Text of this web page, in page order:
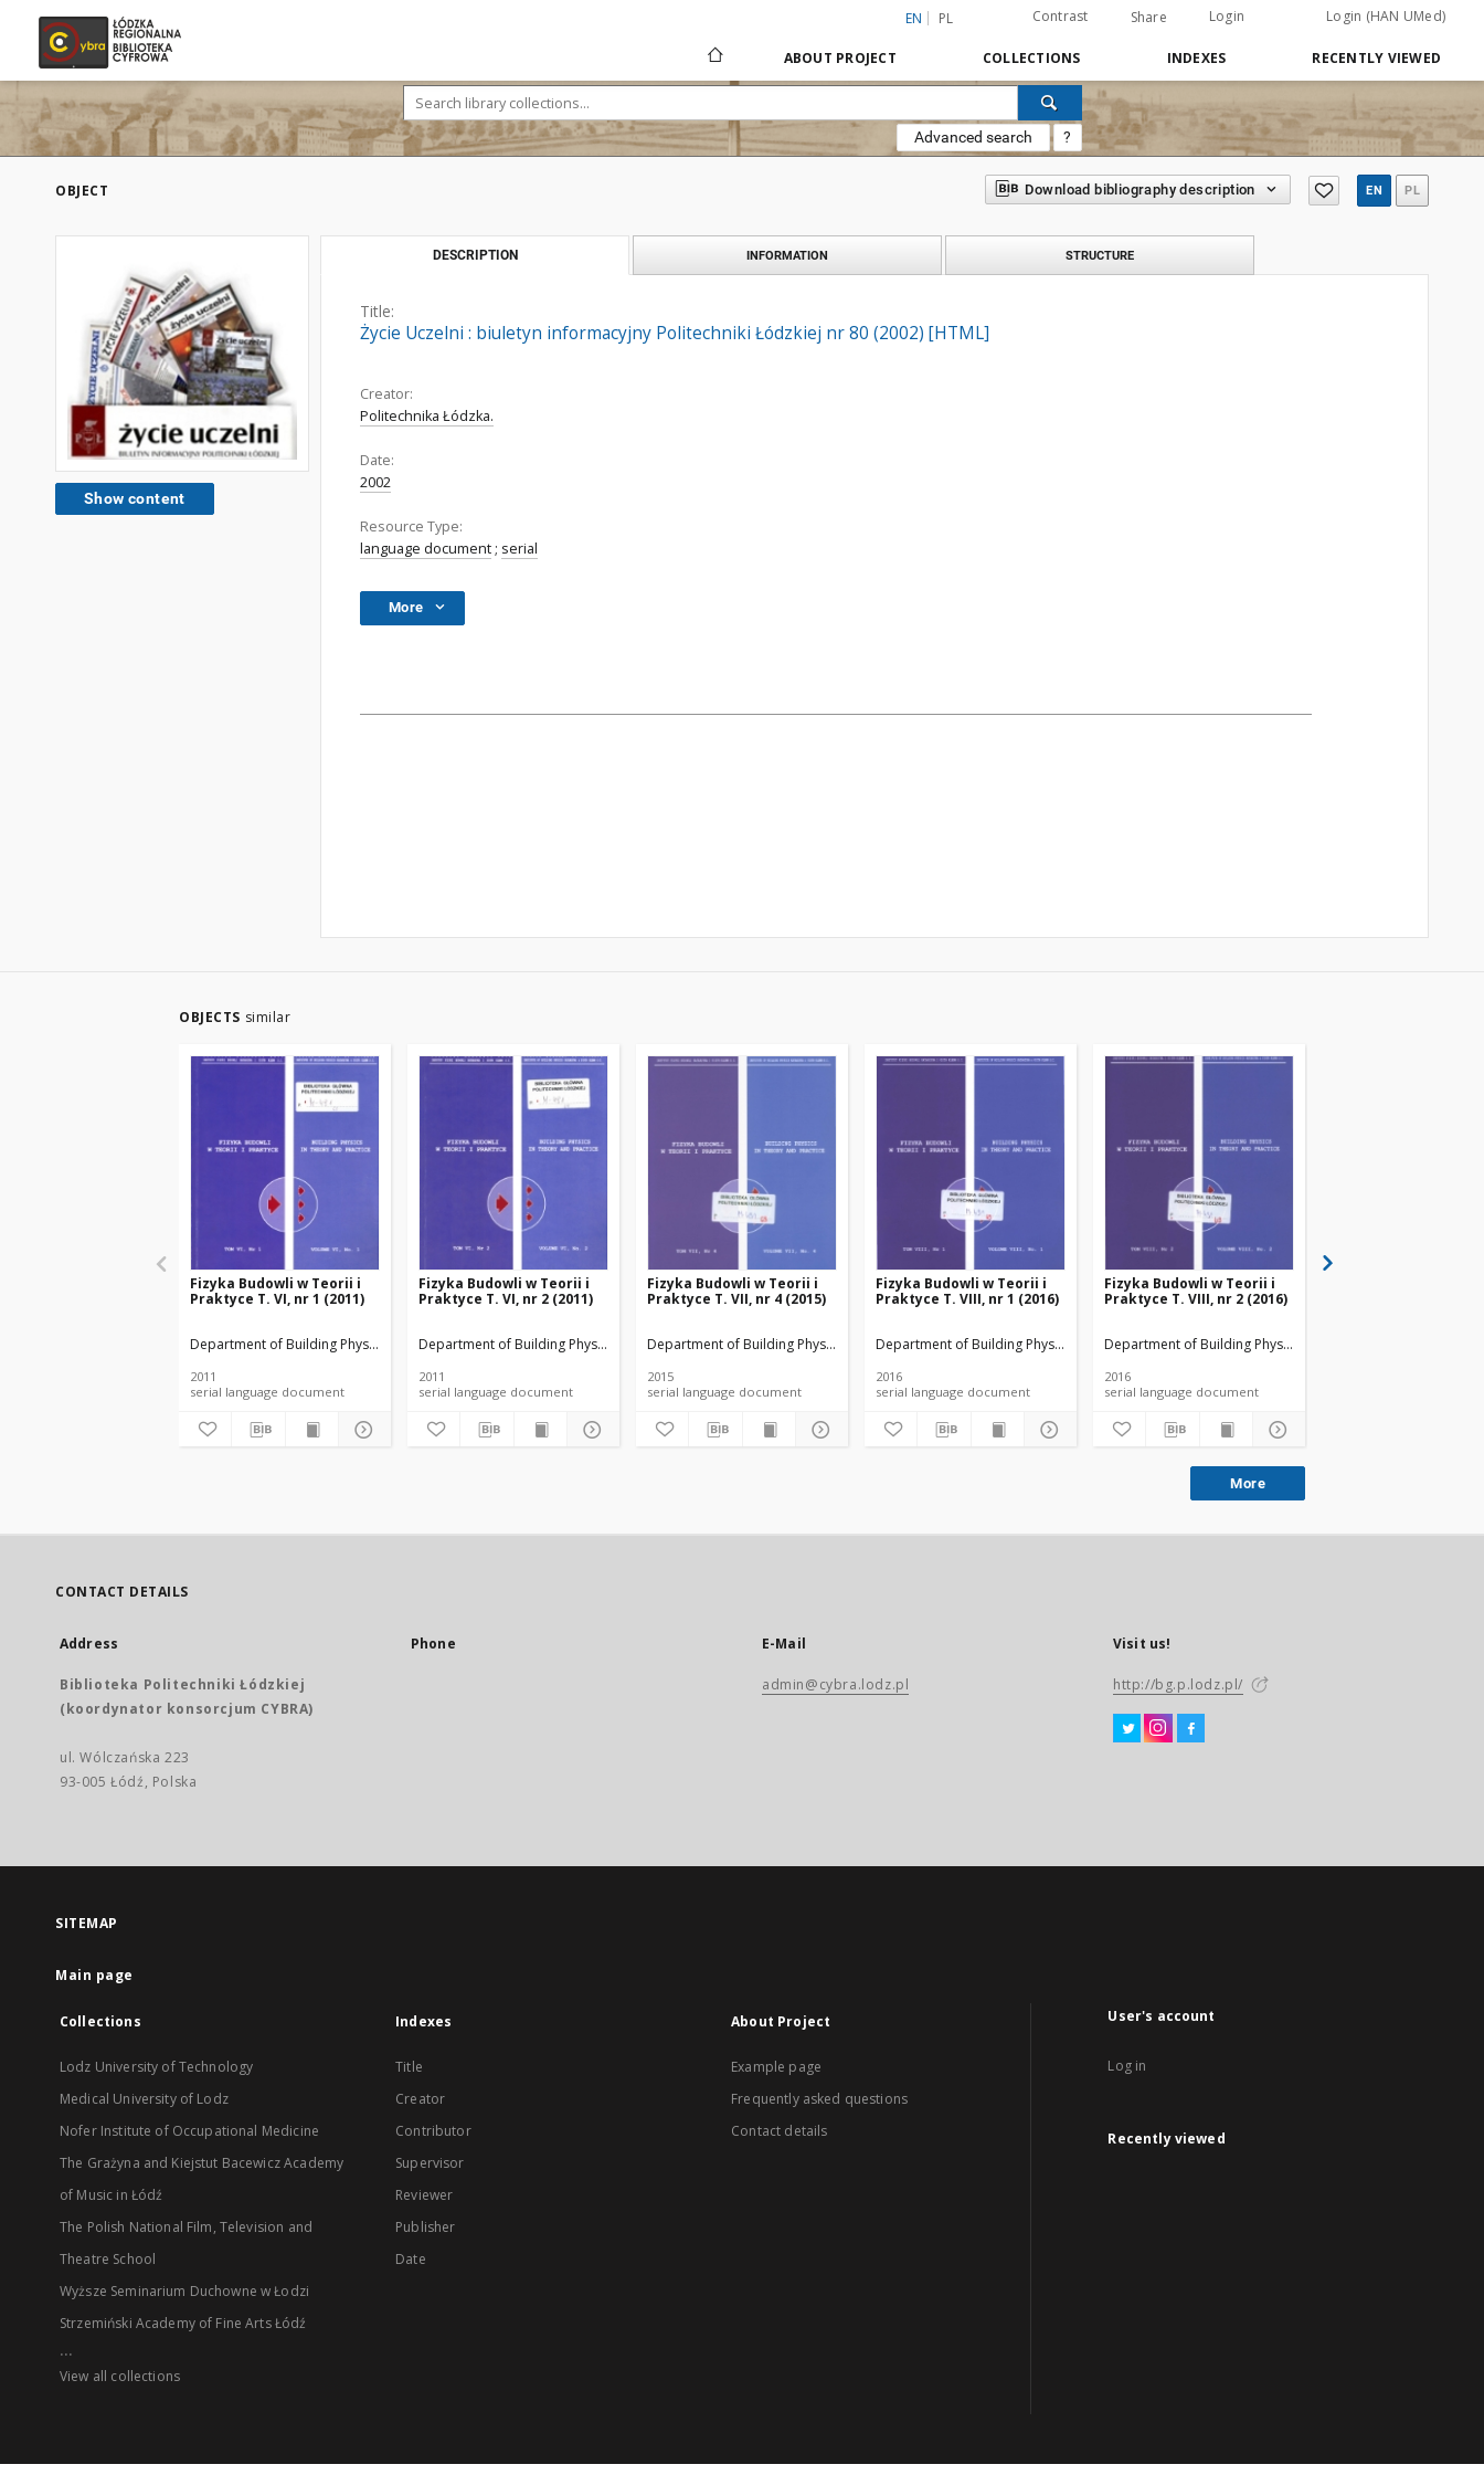
EN PL Contrast Share Login Login (HAN UMed)
ABOUT PROJECT COLLECTIONS INDEXES RECENTLY VIEWED
Advanced search ?
OBJECT Download bibliography description EN PL
Show content
DESCRIPTION INFORMATION STRUCTURE
Title:
Życie Uczelni : biuletyn informacyjny Politechniki Łódzkiej nr 80 (2002) [HTML]
Creator:
Politechnika Łódzka.
Date:
2002
Resource Type:
language document ; serial
More
OBJECTS similar
Fizyka Budowli w Teorii i
Praktyce T. VI, nr 1 (2011)
Department of Building Physicsand Building Materials
2011
serial language document
Fizyka Budowli w Teorii i
Praktyce T. VI, nr 2 (2011)
Department of Building Physicsand Building Materials
2011
serial language document
Fizyka Budowli w Teorii i
Praktyce T. VII, nr 4 (2015)
Department of Building Physicsand Building Materials
2015
serial language document
Fizyka Budowli w Teorii i
Praktyce T. VIII, nr 1 (2016)
Department of Building Physicsand Building Materials
2016
serial language document
Fizyka Budowli w Teorii i
Praktyce T. VIII, nr 2 (2016)
Department of Building Physicsand Building Materials
2016
serial language document
More
CONTACT DETAILS
Address
Biblioteka Politechniki Łódzkiej
(koordynator konsorcjum CYBRA)
ul. Wólczańska 223
93-005 Łódź, Polska
Phone E-Mail
admin@cybra.lodz.pl
Visit us!
http://bg.p.lodz.pl/
SITEMAP
Main page
Collections
Lodz University of Technology
Medical University of Lodz
Nofer Institute of Occupational Medicine
The Grażyna and Kiejstut Bacewicz Academy
of Music in Łódź
The Polish National Film, Television and
Theatre School
Wyższe Seminarium Duchowne w Łodzi
Strzemiński Academy of Fine Arts Łódź
...
View all collections
Indexes
Title
Creator
Contributor
Supervisor
Reviewer
Publisher
Date
About Project
Example page
Frequently asked questions
Contact details
User's account
Log in
Recently viewed